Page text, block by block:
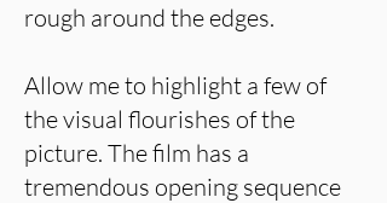
rough around the edges.
Allow me to highlight a few of
the visual flourishes of the
picture. The film has a
tremendous opening sequence